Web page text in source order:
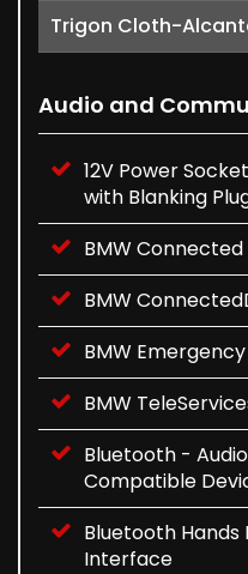
Trigon Cloth-
Audio and
12V Power
with Blanking
BMW
BMW
BMW
BMW
Bluetooth -
Compatible
Bluetooth Hands
Interface